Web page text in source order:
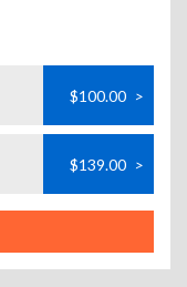
$100.00 >
$139.00 >